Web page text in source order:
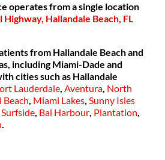
operates from a single location
Hallandale Beach, FL
from Hallandale Beach and
including Miami-Dade and
cities such as Hallandale
Lauderdale, Aventura, North
Beach, Miami Lakes, Sunny Isles
Surfside, Bal Harbour, Plantation,
.